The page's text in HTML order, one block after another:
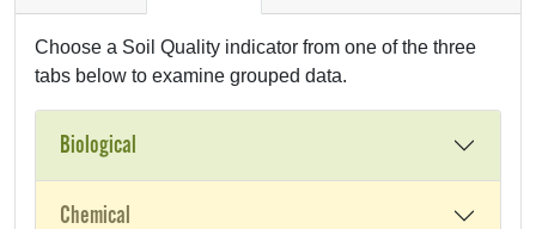
Choose a Soil Quality indicator from one of the three
tabs below to examine grouped data.
Biological
Chemical